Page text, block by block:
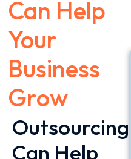
Can Help
Your
Business
Grow
Outsourcing
Can Help